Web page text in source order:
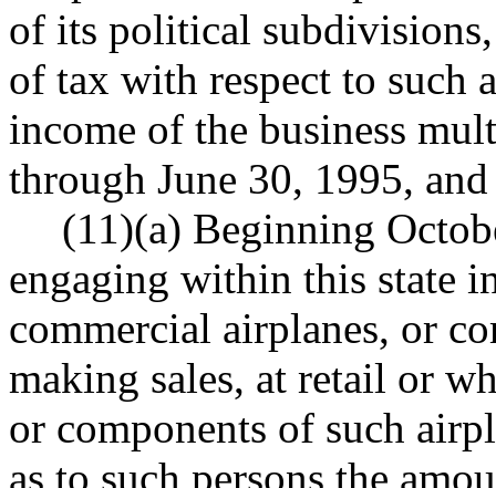
of its political subdivisions,
of tax with respect to such
income of the business
through June 30, 1995,
(11)(a) Beginning
engaging within this state
commercial airplanes, or
making sales, at retail or
or components of such
as to such persons the